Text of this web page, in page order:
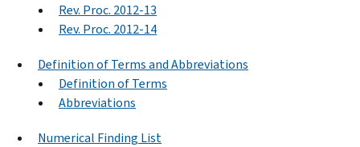
Rev. Proc. 2012-13
Rev. Proc. 2012-14
Definition of Terms and Abbreviations
Definition of Terms
Abbreviations
Numerical Finding List